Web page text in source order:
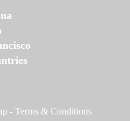
- Terms & Conditions